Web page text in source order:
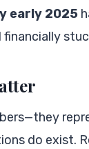
early 2025
do